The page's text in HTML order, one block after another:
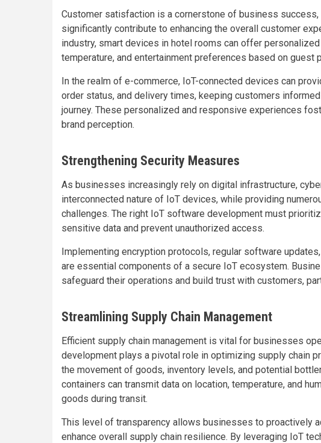
Customer satisfaction is a cornerstone of business
significantly contribute to enhancing the overall customer
industry, smart devices in hotel rooms can offer
temperature, and entertainment preferences based on guest
In the realm of e-commerce, IoT-connected devices can
order status, and delivery times, keeping customers
journey. These personalized and responsive experiences
brand perception.
Strengthening Security Measures
As businesses increasingly rely on digital infrastructure,
interconnected nature of IoT devices, while providing
challenges. The right IoT software development must
sensitive data and prevent unauthorized access.
Implementing encryption protocols, regular software
are essential components of a secure IoT ecosystem.
safeguard their operations and build trust with customers,
Streamlining Supply Chain Management
Efficient supply chain management is vital for businesses
development plays a pivotal role in optimizing supply chain
the movement of goods, inventory levels, and potential
containers can transmit data on location, temperature, and
goods during transit.
This level of transparency allows businesses to proactively
enhance overall supply chain resilience. By leveraging IoT